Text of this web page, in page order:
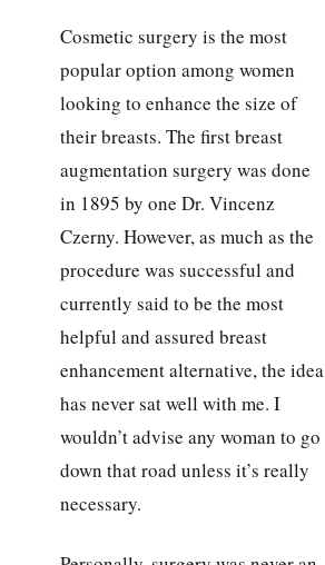
Cosmetic surgery is the most
popular option among women
looking to enhance the size of
their breasts. The first breast
augmentation surgery was done
in 1895 by one Dr. Vincenz
Czerny. However, as much as the
procedure was successful and
currently said to be the most
helpful and assured breast
enhancement alternative, the idea
has never sat well with me. I
wouldn’t advise any woman to go
down that road unless it’s really
necessary.